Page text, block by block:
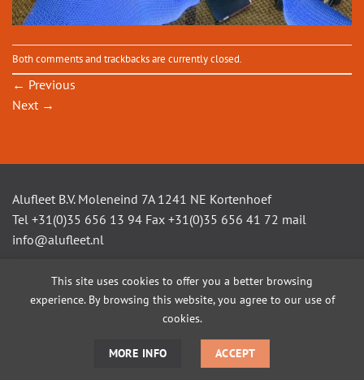
Both comments and trackbacks are currently closed.
← Previous
Next →
Alufleet B.V. Moleneind 7A 1241 NE Kortenhoef
Tel +31(0)35 656 13 94 Fax +31(0)35 656 41 72 mail
info@alufleet.nl
SAILING BOATS ALUMINIUM TENDERS AMSTEL VLETS
WORKBOATS
This site uses cookies to offer you a better browsing
experience. By browsing this website, you agree to our use of
cookies.
MORE INFO ACCEPT